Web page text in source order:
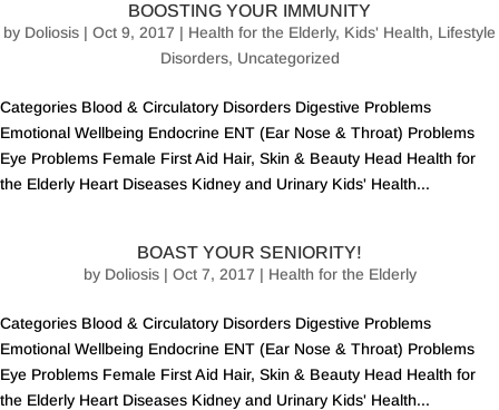
BOOSTING YOUR IMMUNITY
by Doliosis | Oct 9, 2017 | Health for the Elderly, Kids' Health, Lifestyle
Disorders, Uncategorized
Categories Blood & Circulatory Disorders Digestive Problems
Emotional Wellbeing Endocrine ENT (Ear Nose & Throat) Problems
Eye Problems Female First Aid Hair, Skin & Beauty Head Health for
the Elderly Heart Diseases Kidney and Urinary Kids' Health...
BOAST YOUR SENIORITY!
by Doliosis| Oct 7, 2017 | Health for the Elderly
Categories Blood & Circulatory Disorders Digestive Problems
Emotional Wellbeing Endocrine ENT (Ear Nose & Throat) Problems
Eye Problems Female First Aid Hair, Skin & Beauty Head Health for
the Elderly Heart Diseases Kidney and Urinary Kids' Health...